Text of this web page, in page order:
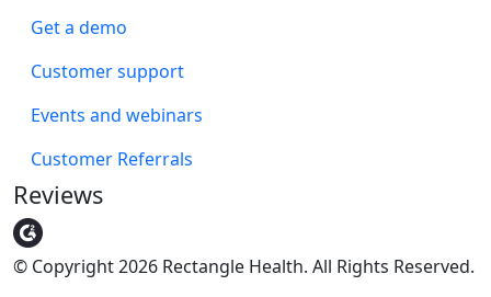
Get a demo
Customer support
Events and webinars
Customer Referrals
Reviews
© Copyright 2026 Rectangle Health. All Rights Reserved.